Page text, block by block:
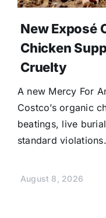
New Exposé
Chicken
Cruelty
A new Mercy For
Costco’s organic
beatings, live
standard violations.
August 8, 2026